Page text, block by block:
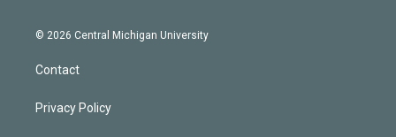
© 2026 Central Michigan University
Contact
Privacy Policy